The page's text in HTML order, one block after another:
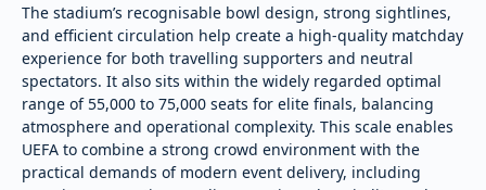
The stadium’s recognisable bowl design, strong sightlines,
and efficient circulation help create a high-quality matchday
experience for both travelling supporters and neutral
spectators. It also sits within the widely regarded optimal
range of 55,000 to 75,000 seats for elite finals, balancing
atmosphere and operational complexity. This scale enables
UEFA to combine a strong crowd environment with the
practical demands of modern event delivery, including